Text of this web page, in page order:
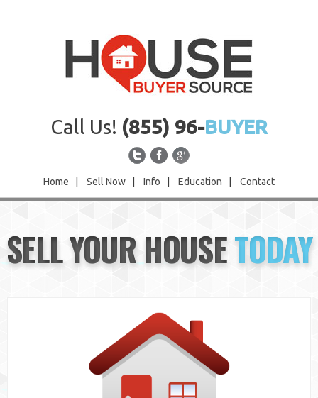
Call Us! (855) 96-BUYER
Home Sell Now Info Education Contact
Sell Now
Info
SELL YOUR HOUSETODAY